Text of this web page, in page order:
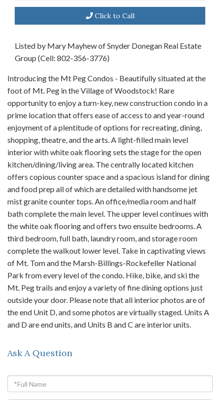
Click to Call
Listed by Mary Mayhew of Snyder Donegan Real Estate
Group (Cell: 802-356-3776)
Introducing the Mt Peg Condos - Beautifully situated at the
foot of Mt. Peg in the Village of Woodstock! Rare
opportunity to enjoy a turn-key, new construction condo in a
prime location that offers ease of access to and year-round
enjoyment of a plentitude of options for recreating, dining,
shopping, theatre, and the arts. A light-filled main level
interior with white oak flooring sets the stage for the open
kitchen/dining/living area. The centrally located kitchen
offers copious counter space and a spacious island for dining
and food prep all of which are detailed with handsome jet
mist granite counter tops. An office/media room and half
bath complete the main level. The upper level continues with
the white oak flooring and offers two ensuite bedrooms. A
third bedroom, full bath, laundry room, and storage room
complete the walkout lower level. Take in captivating views
of Mt. Tom and the Marsh-Billings-Rockefeller National
Park from every level of the condo. Hike, bike, and ski the
Mt. Peg trails and enjoy a variety of fine dining options just
outside your door. Please note that all interior photos are of
the end Unit D, and some photos are virtually staged. Units A
and D are end units, and Units B and C are interior units.
Ask A Question
Full
Name